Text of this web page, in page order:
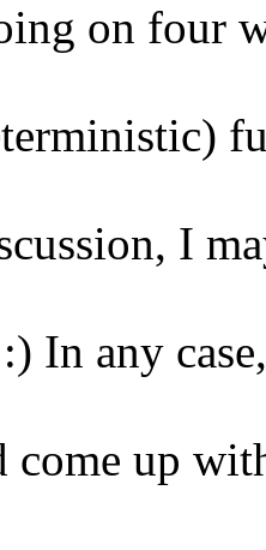
on four
I
In any
come up